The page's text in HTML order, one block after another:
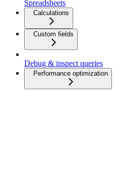
Spreadsheets
Calculations
Custom fields
Debug & inspect queries
Performance optimization